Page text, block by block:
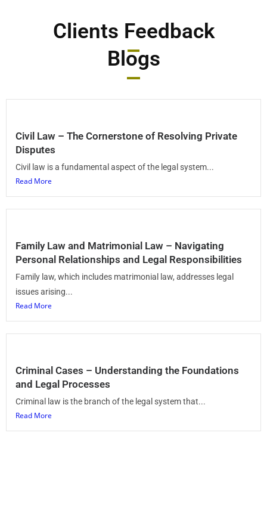
Clients Feedback
Blogs
Civil Law – The Cornerstone of Resolving Private
Disputes
Civil law is a fundamental aspect of the legal system...
Read More
Family Law and Matrimonial Law – Navigating
Personal Relationships and Legal Responsibilities
Family law, which includes matrimonial law, addresses legal
issues arising...
Read More
Criminal Cases – Understanding the Foundations
and Legal Processes
Criminal law is the branch of the legal system that...
Read More